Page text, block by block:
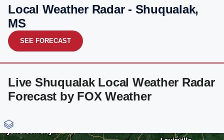
Local Weather Radar - Shuqualak,
MS
SEE FORECAST
Live Shuqualak Local Weather Radar
Forecast by FOX Weather